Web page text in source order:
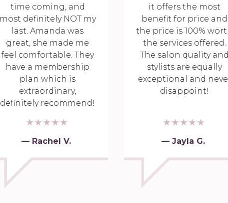
time coming, and
most definitely NOT my
last. Amanda was
great, she made me
feel comfortable. They
have a membership
plan which is
extraordinary,
definitely recommend!
— Rachel V.
it offers the most
benefit for price and
the price is 100%
the services offered.
The salon quality and
stylists are equally
exceptional and
disappoint!
— Jayla G.